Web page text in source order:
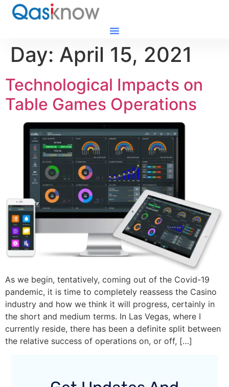
Day: April 15, 2021
Technological Impacts on
Table Games Operations
As we begin, tentatively, coming out of the Covid-19
pandemic, it is time to completely reassess the Casino
industry and how we think it will progress, certainly in
the short and medium terms. In Las Vegas, where I
currently reside, there has been a definite split between
the relative success of operations on, or off, […]